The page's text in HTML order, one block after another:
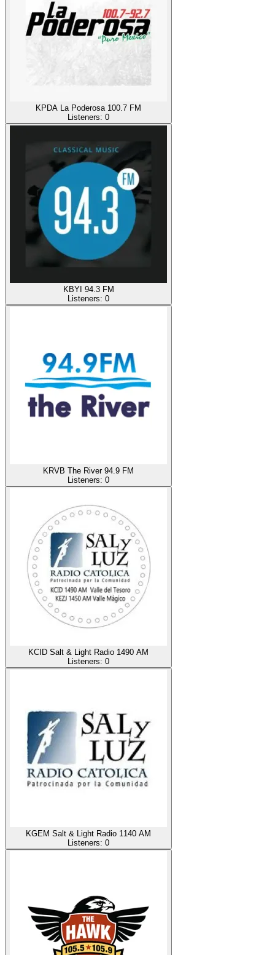
KPDA La Poderosa 100.7 FM
Listeners: 0
KBYI 94.3 FM
Listeners: 0
KRVB The River 94.9 FM
Listeners: 0
KCID Salt & Light Radio 1490 AM
Listeners: 0
KGEM Salt & Light Radio 1140 AM
Listeners: 0